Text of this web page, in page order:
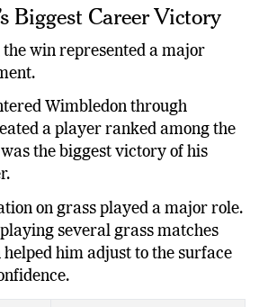
Biggest Career Victory
win represented a major
Wimbledon through
a player ranked among the
the biggest victory of his
on grass played a major role.
several grass matches
him adjust to the surface